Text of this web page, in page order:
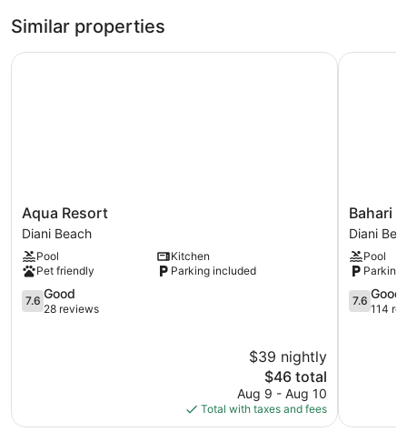
3 outdoor swimming pools are on site along with a children's
pool.
The recreational activities listed below are available either on
Similar properties
Aqua
Resort
Diani
Beach
Aqua Resort
Diani Beach
Pool
Kitchen
Pet friendly
Parking included
7.6
out
7.6 Good
28 reviews
$39 nightly
The
price
is
$46
$46 total
Aug 9 - Aug 10
Total with taxes and fees
Aqua Resort
Bahari
Dhow
Beach
Villas
Diani
Beach
Bahari
Diani
Pool
Parking
7.6
out
7.6 Good
114
Bahari